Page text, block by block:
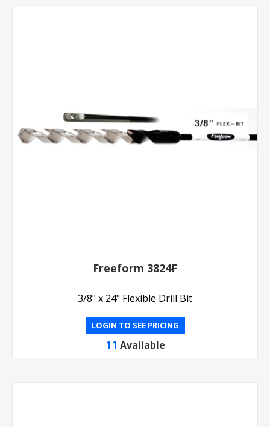
Freeform 3824F
3/8" x 24" Flexible Drill Bit
LOGIN TO SEE PRICING
11 Available